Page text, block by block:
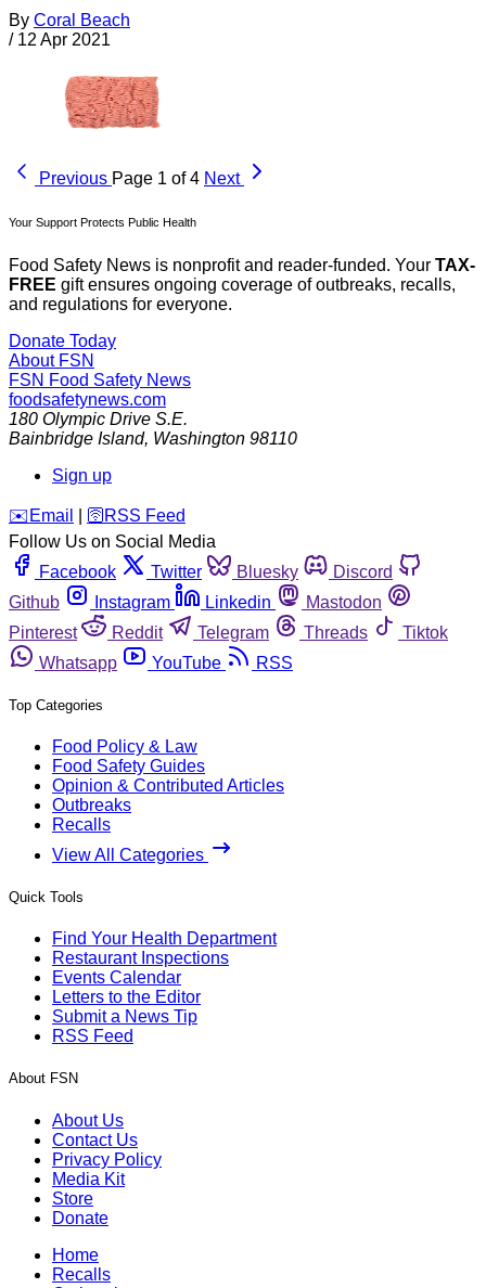
By Coral Beach
/ 12 Apr 2021
Previous Page 1 of 4 Next
Your Support Protects Public Health
Food Safety News is nonprofit and reader-funded. Your TAX-
FREE gift ensures ongoing coverage of outbreaks, recalls,
and regulations for everyone.
Donate Today
About FSN
FSN Food Safety News
foodsafetynews.com
180 Olympic Drive S.E.
Bainbridge Island, Washington 98110
Sign up
️✉️ Email 🛜 RSS Feed
Follow Us on Social Media
Facebook
Twitter Bluesky
Discord
Github
Instagram Linkedin
Mastodon
Pinterest
Reddit Telegram Threads
Tiktok
Whatsapp
YouTube RSS
Top Categories
Food Policy & Law
Food Safety Guides
Opinion & Contributed Articles
Outbreaks
Recalls
View All Categories
Quick Tools
Find Your Health Department
Restaurant Inspections
Events Calendar
Letters to the Editor
Submit a News Tip
RSS Feed
About FSN
About Us
Contact Us
Privacy Policy
Media Kit
Store
Donate
Home
Recalls